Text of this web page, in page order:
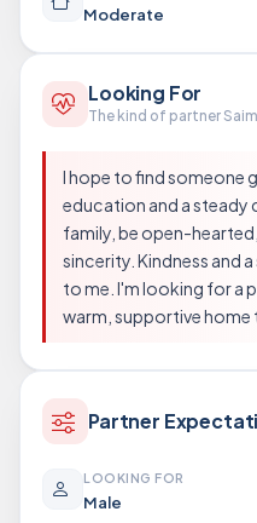
Moderate
Looking For
The kind of partner
I hope to find someone
education and a steady
family, be open-
sincerity. Kindness and
to me. I'm looking for a
warm, supportive home
Partner
LOOKING FOR
Male